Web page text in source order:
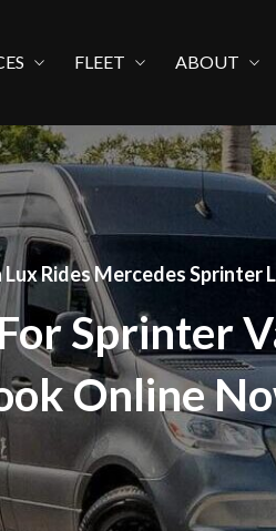
FLEET ABOUT
Lux Rides Mercedes Sprinter
Sprinter
Online